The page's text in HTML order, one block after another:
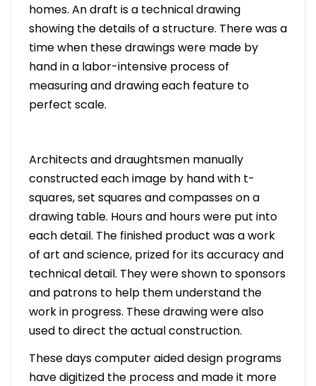
homes. An draft is a technical drawing
showing the details of a structure. There was a
time when these drawings were made by
hand in a labor-intensive process of
measuring and drawing each feature to
perfect scale.
Architects and draughtsmen manually
constructed each image by hand with t-
squares, set squares and compasses on a
drawing table. Hours and hours were put into
each detail. The finished product was a work
of art and science, prized for its accuracy and
technical detail. They were shown to sponsors
and patrons to help them understand the
work in progress. These drawing were also
used to direct the actual construction.
These days computer aided design programs
have digitized the process and made it more